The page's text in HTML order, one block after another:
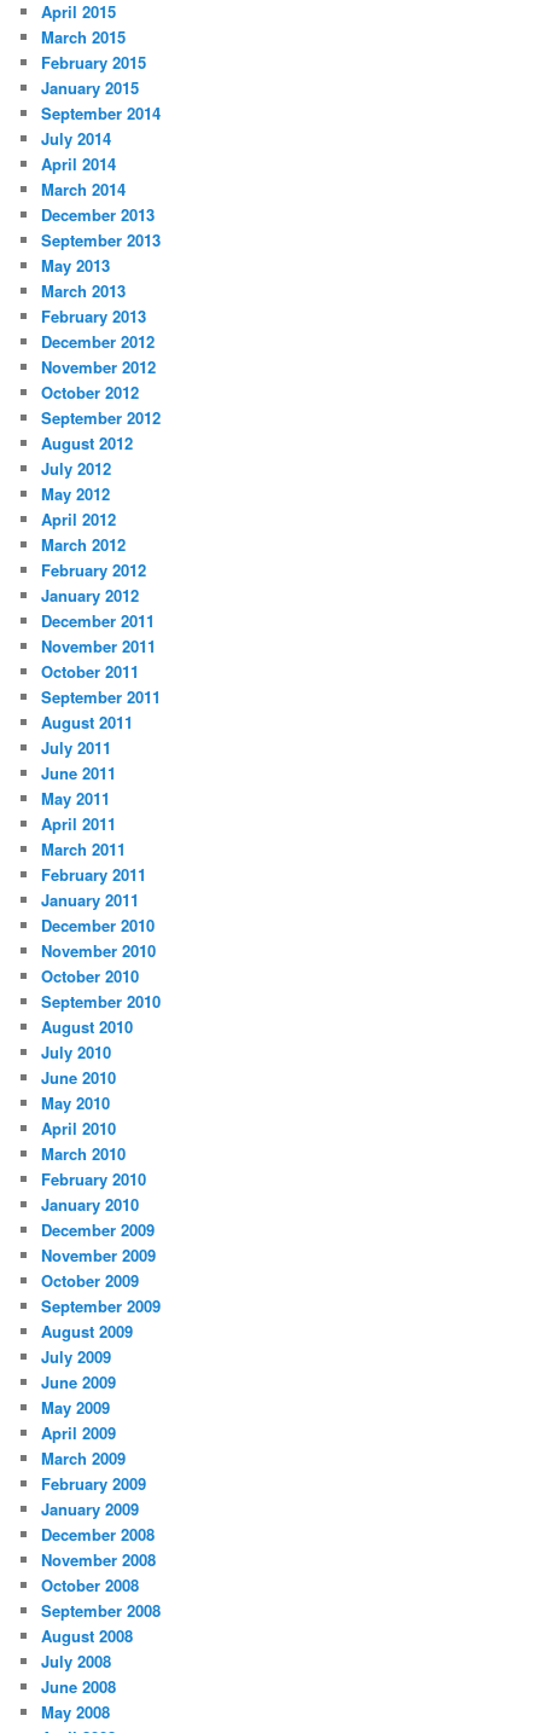
April 2015
March 2015
February 2015
January 2015
September 2014
July 2014
April 2014
March 2014
December 2013
September 2013
May 2013
March 2013
February 2013
December 2012
November 2012
October 2012
September 2012
August 2012
July 2012
May 2012
April 2012
March 2012
February 2012
January 2012
December 2011
November 2011
October 2011
September 2011
August 2011
July 2011
June 2011
May 2011
April 2011
March 2011
February 2011
January 2011
December 2010
November 2010
October 2010
September 2010
August 2010
July 2010
June 2010
May 2010
April 2010
March 2010
February 2010
January 2010
December 2009
November 2009
October 2009
September 2009
August 2009
July 2009
June 2009
May 2009
April 2009
March 2009
February 2009
January 2009
December 2008
November 2008
October 2008
September 2008
August 2008
July 2008
June 2008
May 2008